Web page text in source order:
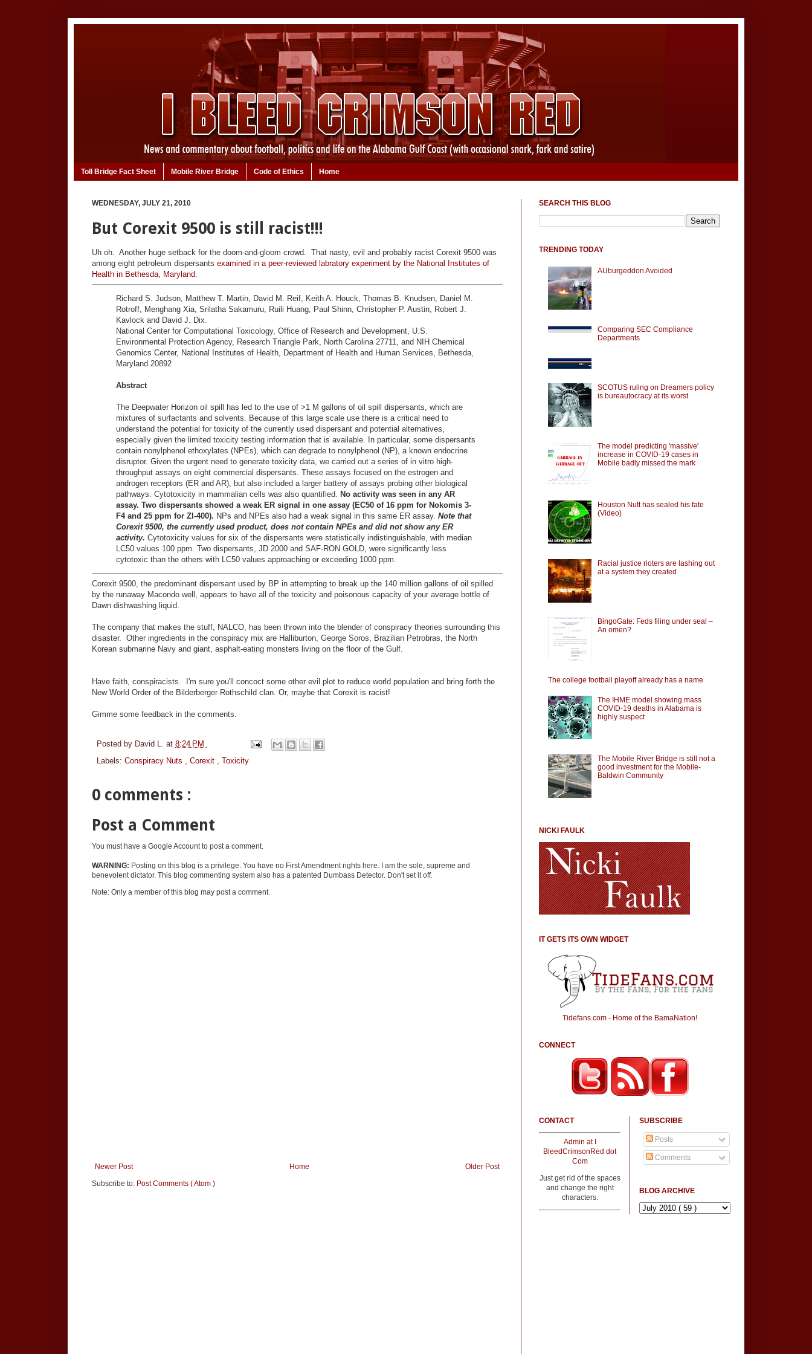
Toll Bridge Fact Sheet Mobile River Bridge Code of Ethics Home
WEDNESDAY, JULY 21, 2010
But Corexit 9500 is still racist!!!
Uh oh. Another huge setback for the doom-and-gloom crowd. That nasty, evil and probably racist Corexit 9500 was
among eight petroleum dispersants examined in a peer-reviewed labratory experiment by the National Institutes of
Health in Bethesda, Maryland.
Richard S. Judson, Matthew T. Martin, David M. Reif, Keith A. Houck, Thomas B. Knudsen, Daniel M.
Rotroff, Menghang Xia, Srilatha Sakamuru, Ruili Huang, Paul Shinn, Christopher P. Austin, Robert J.
Kavlock and David J. Dix.
National Center for Computational Toxicology, Office of Research and Development, U.S.
Environmental Protection Agency, Research Triangle Park, North Carolina 27711, and NIH Chemical
Genomics Center, National Institutes of Health, Department of Health and Human Services, Bethesda,
Maryland 20892
Abstract
The Deepwater Horizon oil spill has led to the use of >1 M gallons of oil spill dispersants, which are
mixtures of surfactants and solvents. Because of this large scale use there is a critical need to
understand the potential for toxicity of the currently used dispersant and potential alternatives,
especially given the limited toxicity testing information that is available. In particular, some dispersants
contain nonylphenol ethoxylates (NPEs), which can degrade to nonylphenol (NP), a known endocrine
disruptor. Given the urgent need to generate toxicity data, we carried out a series of in vitro high-
throughput assays on eight commercial dispersants. These assays focused on the estrogen and
androgen receptors (ER and AR), but also included a larger battery of assays probing other biological
pathways. Cytotoxicity in mammalian cells was also quantified.
No activity was seen in any AR
assay. Two dispersants showed a weak ER signal in one assay (EC50 of 16 ppm for Nokomis 3-
F4 and 25 ppm for ZI-400). NPs and NPEs also had a weak signal in this same ER assay. Note that
Corexit 9500, the currently used product, does not contain NPEs and did not show any ER
activity. Cytotoxicity values for six of the dispersants were statistically indistinguishable, with median
LC50 values 100 ppm. Two dispersants, JD 2000 and SAF-RON GOLD, were significantly less
cytotoxic than the others with LC50 values approaching or exceeding 1000 ppm.
Corexit 9500, the predominant dispersant used by BP in attempting to break up the 140 million gallons of oil spilled
by the runaway Macondo well, appears to have all of the toxicity and poisonous capacity of your average bottle of
Dawn dishwashing liquid.
The company that makes the stuff, NALCO, has been thrown into the blender of conspiracy theories surrounding this
disaster. Other ingredients in the conspiracy mix are Halliburton, George Soros, Brazilian Petrobras, the North
Korean submarine Navy and giant, asphalt-eating monsters living on the floor of the Gulf.
Have faith, conspiracists. I'm sure you'll concoct some other evil plot to reduce world population and bring forth the
New World Order of the Bilderberger Rothschild clan. Or, maybe that Corexit is racist!
Gimme some feedback in the comments.
Posted by David L. at 8:24 PM
Labels: Conspiracy Nuts , Corexit , Toxicity
0 comments :
Post a Comment
You must have a Google Account to post a comment.
WARNING: Posting on this blog is a privilege. You have no First Amendment rights here. I am the sole, supreme and
benevolent dictator. This blog commenting system also has a patented Dumbass Detector. Don't set it off.
Note: Only a member of this blog may post a comment.
Newer Post Older Post
Home
Subscribe to: Post Comments ( Atom )
SEARCH THIS BLOG
TRENDING TODAY
AUburgeddon Avoided
Comparing SEC Compliance
Departments
SCOTUS ruling on Dreamers policy
is bureautocracy at its worst
The model predicting 'massive'
increase in COVID-19 cases in
Mobile badly missed the mark
Houston Nutt has sealed his fate
(Video)
Racial justice rioters are lashing out
at a system they created
BingoGate: Feds filing under seal –
An omen?
The college football playoff already has a name
The IHME model showing mass
COVID-19 deaths in Alabama is
highly suspect
The Mobile River Bridge is still not a
good investment for the Mobile-
Baldwin Community
NICKI FAULK
IT GETS ITS OWN WIDGET
Tidefans.com - Home of the BamaNation!
CONNECT
CONTACT
Admin at I
BleedCrimsonRed dot
Com
Just get rid of the spaces
and change the right
characters.
SUBSCRIBE
Posts
Comments
BLOG ARCHIVE